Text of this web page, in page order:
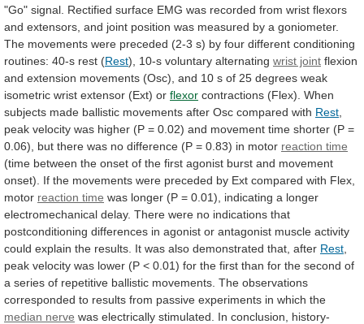
"Go" signal. Rectified surface EMG was recorded from wrist flexors
and extensors, and joint position was measured by a goniometer.
The movements were preceded (2-3 s) by four different conditioning
routines: 40-s rest (Rest), 10-s voluntary alternating wrist joint flexion
and extension movements (Osc), and 10 s of 25 degrees weak
isometric wrist extensor (Ext) or flexor contractions (Flex). When
subjects made ballistic movements after Osc compared with Rest
peak velocity was higher (P = 0.02) and movement time shorter (P =
0.06),
but there was no difference (P = 0.83) in motor reaction time
(time between the onset of the first agonist burst and movement
onset).
If the movements were preceded by Ext compared with Flex,
motor reaction time was longer (P = 0.01), indicating a longer
electromechanical delay. There were no indications that
postconditioning differences in agonist or antagonist muscle activity
could explain the results. It was also demonstrated that, after Rest
peak velocity was lower (P < 0.01) for the first than for the second of
a series of repetitive ballistic movements. The observations
corresponded to results from passive experiments in which the
median nerve was electrically stimulated. In conclusion,
history-